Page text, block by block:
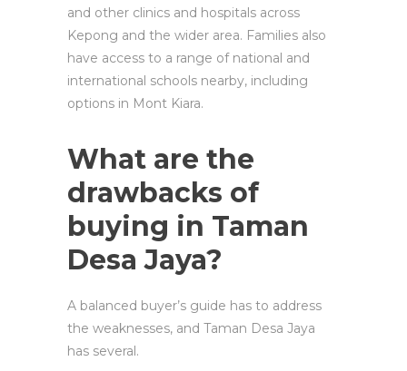
and other clinics and hospitals across
Kepong and the wider area. Families also
have access to a range of national and
international schools nearby, including
options in Mont Kiara.
What are the
drawbacks of
buying in Taman
Desa Jaya?
A balanced buyer’s guide has to address
the weaknesses, and Taman Desa Jaya
has several.